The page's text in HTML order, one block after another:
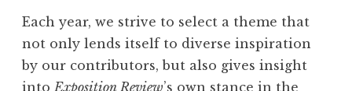
t
Each year, we strive to select a theme that
not only lends itself to diverse inspiration
by our contributors, but also gives insight
into Exposition Review’s own stance in the